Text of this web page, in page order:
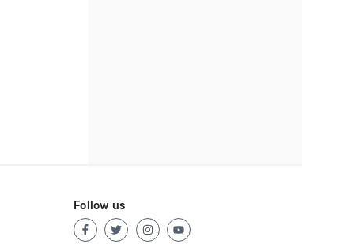
Follow us